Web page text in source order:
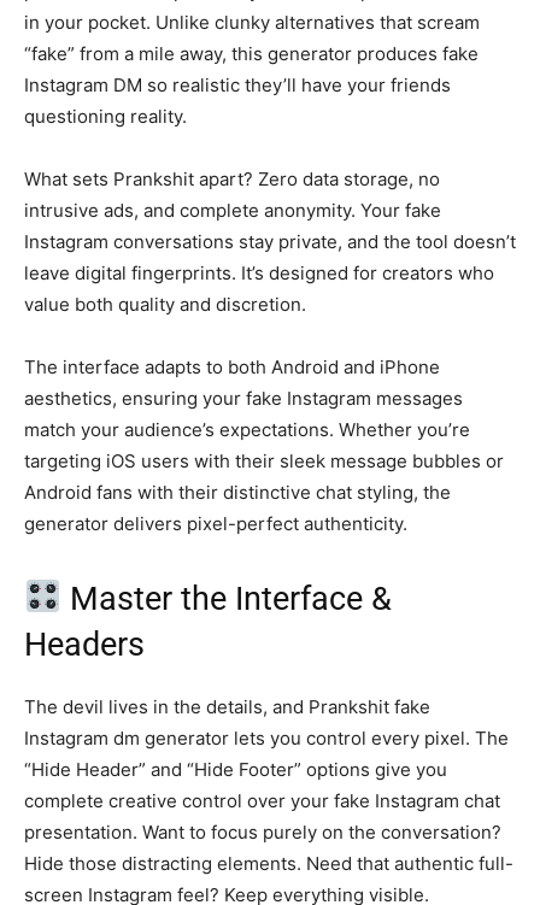
in your pocket. Unlike clunky alternatives that scream
“fake” from a mile away, this generator produces fake
Instagram DM so realistic they’ll have your friends
questioning reality.
What sets Prankshit apart? Zero data storage, no
intrusive ads, and complete anonymity. Your fake
Instagram conversations stay private, and the tool doesn’t
leave digital fingerprints. It’s designed for creators who
value both quality and discretion.
The interface adapts to both Android and iPhone
aesthetics, ensuring your fake Instagram messages
match your audience’s expectations. Whether you’re
targeting iOS users with their sleek message bubbles or
Android fans with their distinctive chat styling, the
generator delivers pixel-perfect authenticity.
Master the Interface &
Headers
The devil lives in the details, and Prankshit fake
Instagram dm generator lets you control every pixel. The
“Hide Header” and “Hide Footer” options give you
complete creative control over your fake Instagram chat
presentation. Want to focus purely on the conversation?
Hide those distracting elements. Need that authentic full-
screen Instagram feel? Keep everything visible.